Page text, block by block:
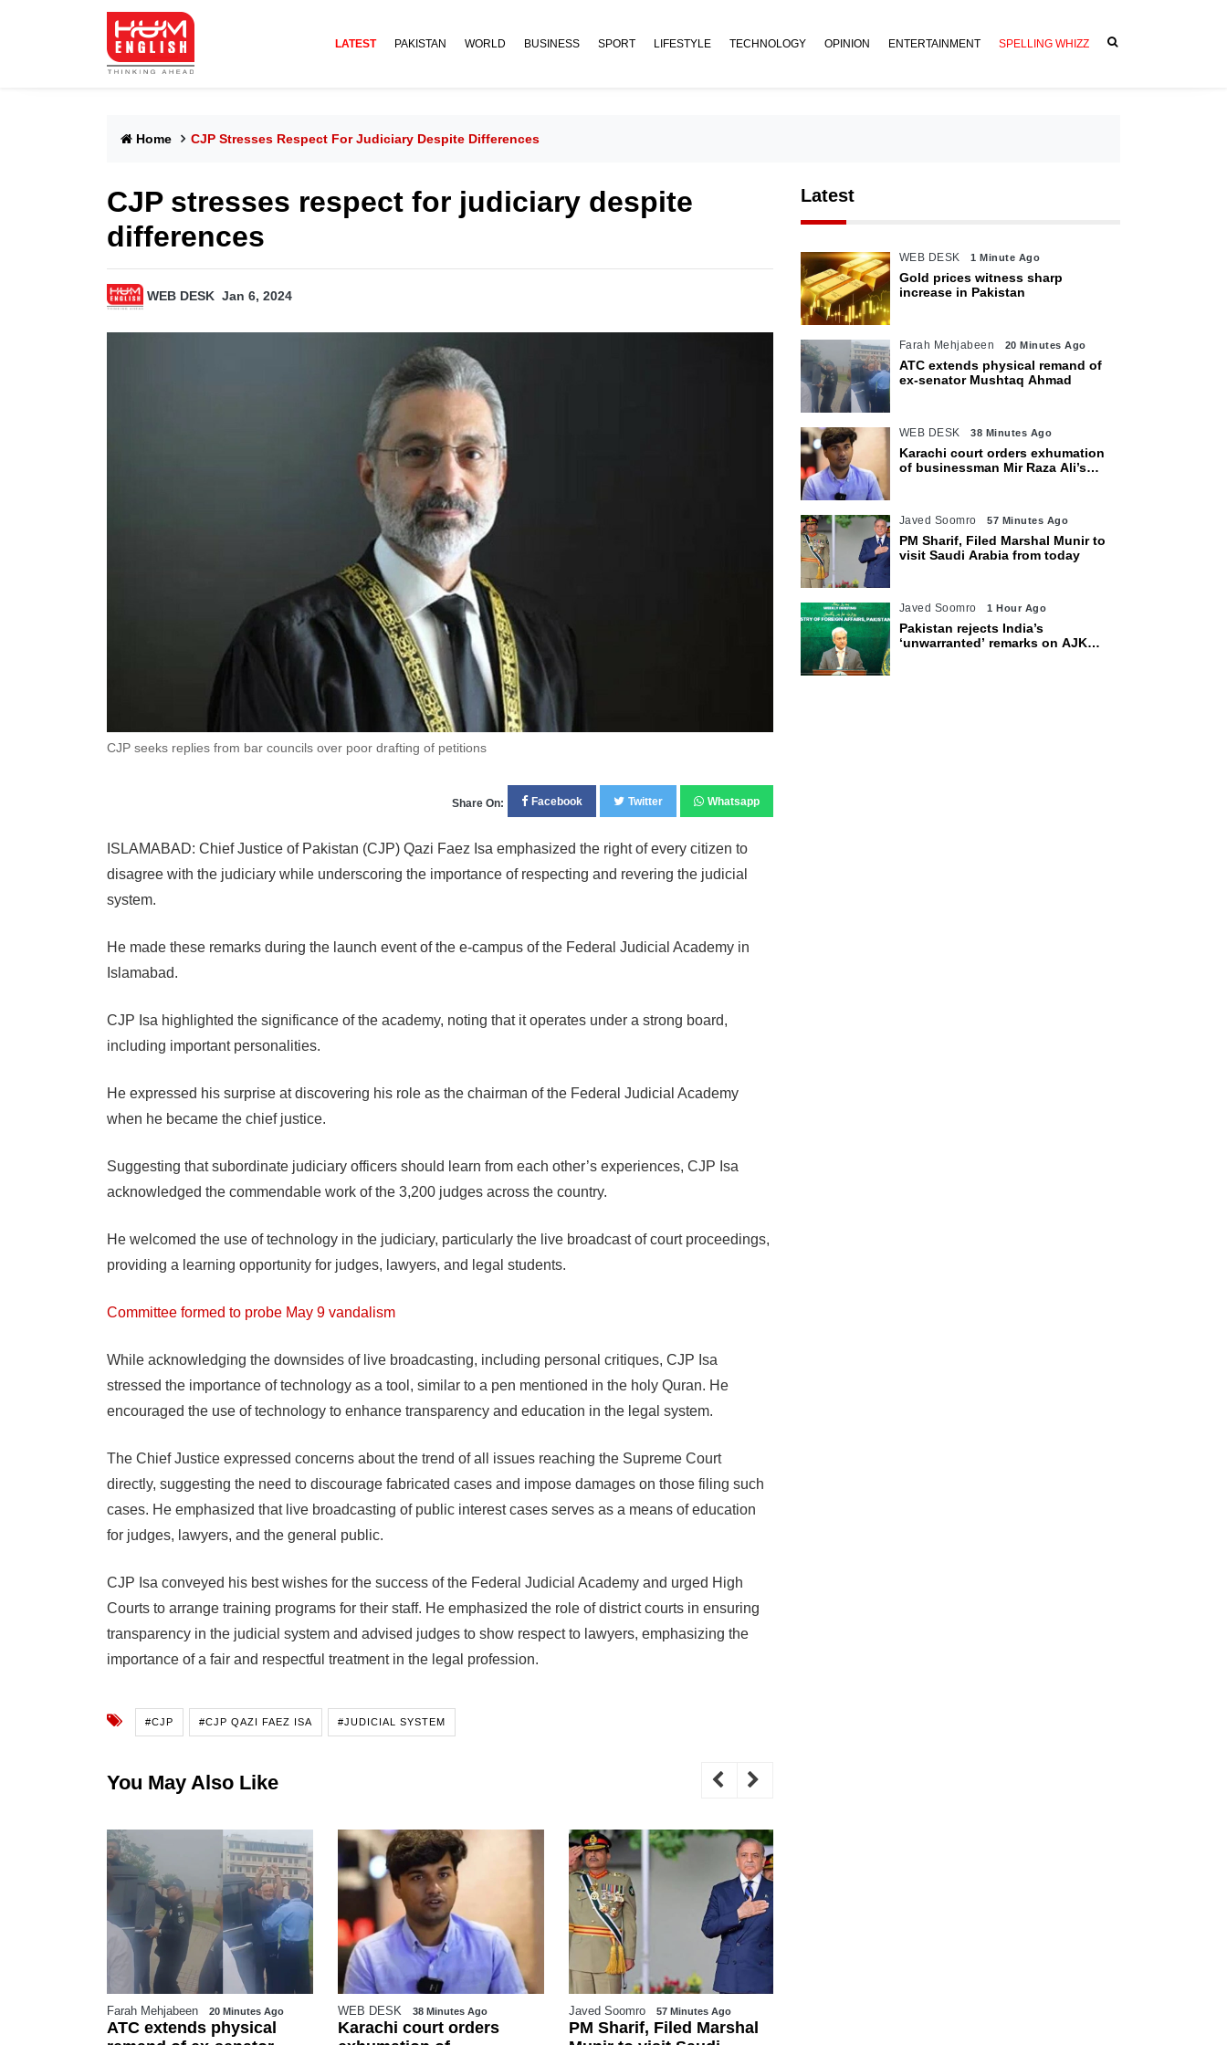
LATEST PAKISTAN WORLD BUSINESS SPORT LIFESTYLE TECHNOLOGY OPINION ENTERTAINMENT SPELLING WHIZZ
Home CJP Stresses Respect For Judiciary Despite Differences
CJP stresses respect for judiciary despite
differences
WEB DESK Jan 6, 2024
CJP seeks replies from bar councils over poor drafting of petitions
Share On: Facebook Twitter Whatsapp
ISLAMABAD: Chief Justice of Pakistan (CJP) Qazi Faez Isa emphasized the right of every citizen to
disagree with the judiciary while underscoring the importance of respecting and revering the judicial
system.
He made these remarks during the launch event of the e-campus of the Federal Judicial Academy in
Islamabad.
CJP Isa highlighted the significance of the academy, noting that it operates under a strong board,
including important personalities.
He expressed his surprise at discovering his role as the chairman of the Federal Judicial Academy
when he became the chief justice.
Suggesting that subordinate judiciary officers should learn from each other’s experiences, CJP Isa
acknowledged the commendable work of the 3,200 judges across the country.
He welcomed the use of technology in the judiciary, particularly the live broadcast of court proceedings,
providing a learning opportunity for judges, lawyers, and legal students.
Committee formed to probe May 9 vandalism
While acknowledging the downsides of live broadcasting, including personal critiques, CJP Isa
stressed the importance of technology as a tool, similar to a pen mentioned in the holy Quran. He
encouraged the use of technology to enhance transparency and education in the legal system.
The Chief Justice expressed concerns about the trend of all issues reaching the Supreme Court
directly, suggesting the need to discourage fabricated cases and impose damages on those filing such
cases. He emphasized that live broadcasting of public interest cases serves as a means of education
for judges, lawyers, and the general public.
CJP Isa conveyed his best wishes for the success of the Federal Judicial Academy and urged High
Courts to arrange training programs for their staff. He emphasized the role of district courts in ensuring
transparency in the judicial system and advised judges to show respect to lawyers, emphasizing the
importance of a fair and respectful treatment in the legal profession.
#CJP #CJP QAZI FAEZ ISA #JUDICIAL SYSTEM
You May Also Like
Farah Mehjabeen 20 Minutes Ago
ATC extends physical
WEB DESK 38 Minutes Ago
Karachi court orders
Javed Soomro 57 Minutes Ago
PM Sharif, Filed Marshal
Latest
WEB DESK 1 Minute Ago
Gold prices witness sharp
increase in Pakistan
Farah Mehjabeen 20 Minutes Ago
ATC extends physical remand of
ex-senator Mushtaq Ahmad
WEB DESK 38 Minutes Ago
Karachi court orders exhumation
of businessman Mir Raza Ali’s
Javed Soomro 57 Minutes Ago
PM Sharif, Filed Marshal Munir to
visit Saudi Arabia from today
Javed Soomro 1 Hour Ago
Pakistan rejects India’s
‘unwarranted’ remarks on AJK